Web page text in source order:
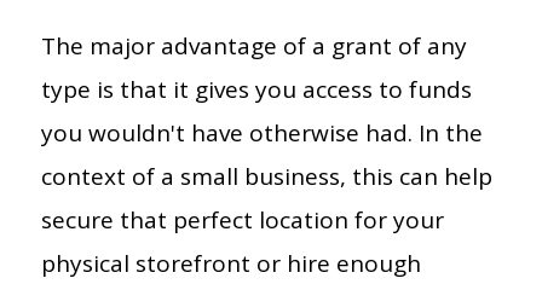
The major advantage of a grant of any
type is that it gives you access to funds
you wouldn't have otherwise had. In the
context of a small business, this can help
secure that perfect location for your
physical storefront or hire enough